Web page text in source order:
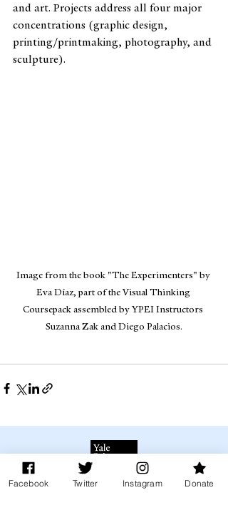
and art. Projects address all four major
concentrations (graphic design,
printing/printmaking, photography, and
sculpture).
Image from the book "The Experimenters" by
Eva Díaz, part of the Visual Thinking
Coursepack assembled by YPEI Instructors
Suzanna Zak and Diego Palacios.
Facebook Twitter Instagram Donate